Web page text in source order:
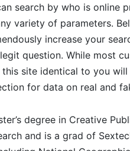
search by who is online
variety of parameters.
increase your
question. While most
site identical to you
for data on real and
degree in Creative
and is a grad of